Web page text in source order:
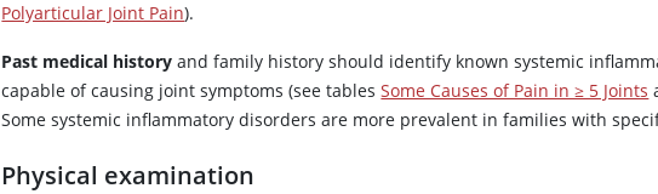
Polyarticular Joint Pain).
Past medical history and family history should identify known systemic
capable of causing joint symptoms (see tablesSome Causes of Pain in ≥ 5 Joints
Some systemic inflammatory disorders are more prevalent in families with
Physical examination